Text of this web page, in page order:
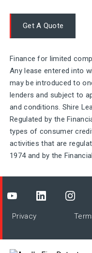
Get A Quote
Finance for limited
Any lease entered into
may be introduced to
lenders and subject to
and conditions. Shire
Regulated by the
types of consumer
activities that are
1974 and by the
Privacy